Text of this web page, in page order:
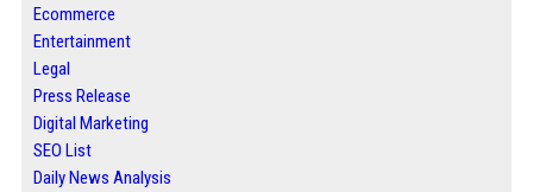
Ecommerce
Entertainment
Legal
Press Release
Digital Marketing
SEO List
Daily News Analysis